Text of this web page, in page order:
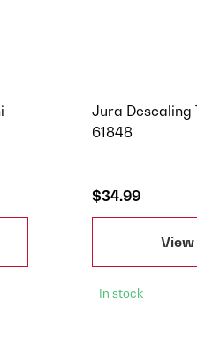
Jura Descaling
61848
$34.99
In stock